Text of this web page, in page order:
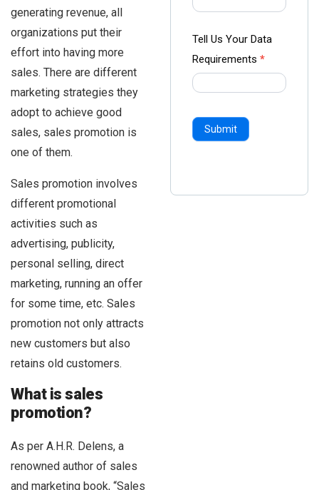
generating revenue, all
organizations put their
effort into having more
sales. There are different
marketing strategies they
adopt to achieve good
sales, sales promotion is
one of them.
Sales promotion involves
different promotional
activities such as
advertising, publicity,
personal selling, direct
marketing, running an offer
for some time, etc. Sales
promotion not only attracts
new customers but also
retains old customers.
What is sales
promotion?
As per A.H.R. Delens, a
renowned author of sales
and marketing book, “Sales
Tell Us Your Data
Requirements *
Submit